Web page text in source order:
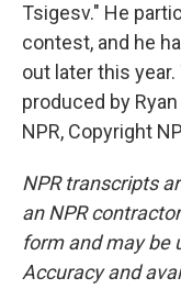
Tsigesv." He
contest, and he
out later this
produced by
NPR, Copyright
NPR transcripts
an NPR
form and may be
Accuracy and